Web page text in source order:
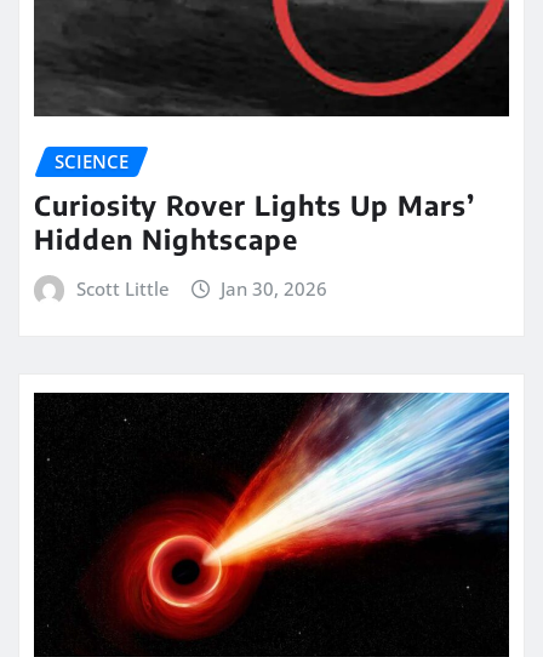
SCIENCE
Curiosity Rover Lights Up Mars’
Hidden Nightscape
Scott Little Jan 30, 2026